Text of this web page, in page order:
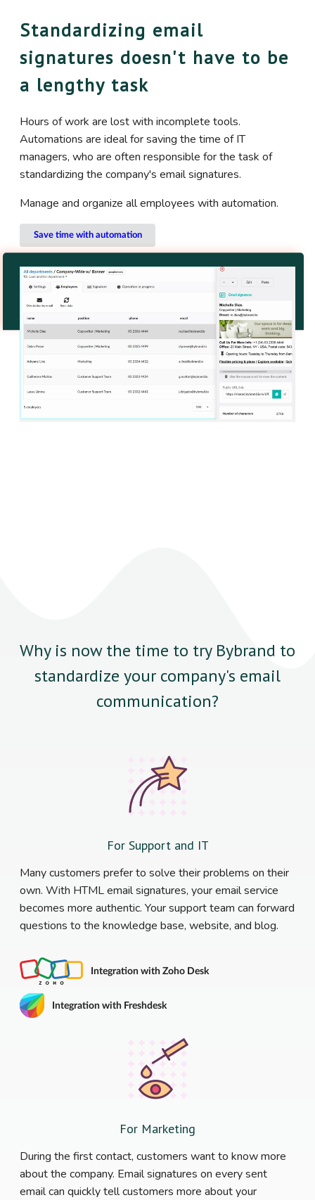
Standardizing email
signatures doesn't have to be
a lengthy task
Hours of work are lost with incomplete tools.
Automations are ideal for saving the time of IT
managers, who are often responsible for the task of
standardizing the company's email signatures.
Manage and organize all employees with automation.
Save time with automation
Why is now the time to try Bybrand to
standardize your company's email
communication?
For Support and IT
Many customers prefer to solve their problems on their
own. With HTML email signatures, your email service
becomes more authentic. Your support team can forward
questions to the knowledge base, website, and blog.
Integration with Zoho Desk
Integration with Freshdesk
For Marketing
During the first contact, customers want to know more
about the company. Email signatures on every sent
email can quickly tell customers more about your